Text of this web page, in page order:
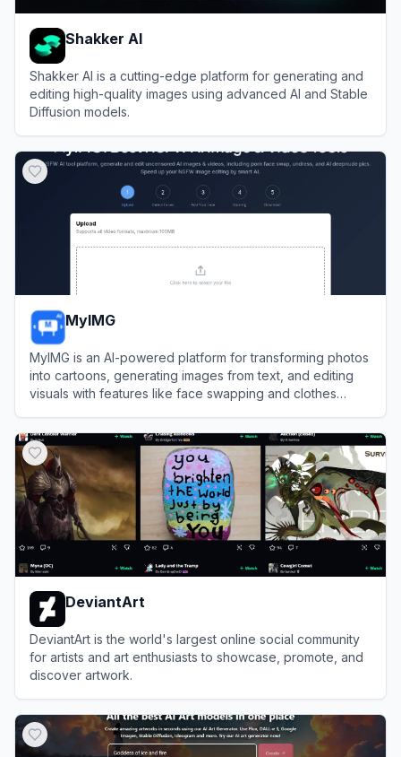
Shakker AI
Shakker AI is a cutting-edge platform for generating and
editing high-quality images using advanced AI and Stable
Diffusion models.
MyIMG
MyIMG is an AI-powered platform for transforming photos
into cartoons, generating images from text, and editing
visuals with features like face swapping and clothes
DeviantArt
DeviantArt is the world's largest online social community
for artists and art enthusiasts to showcase, promote, and
discover artwork.